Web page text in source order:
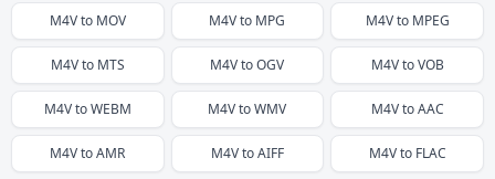
M4Vto MOV M4Vto MPG M4Vto MPEG
M4Vto MTS M4VtoOGV M4VtoVOB
M4VtoWEBM M4VtoWMV M4VtoAAC
M4VtoAMR M4VtoAIFF M4Vto FLAC